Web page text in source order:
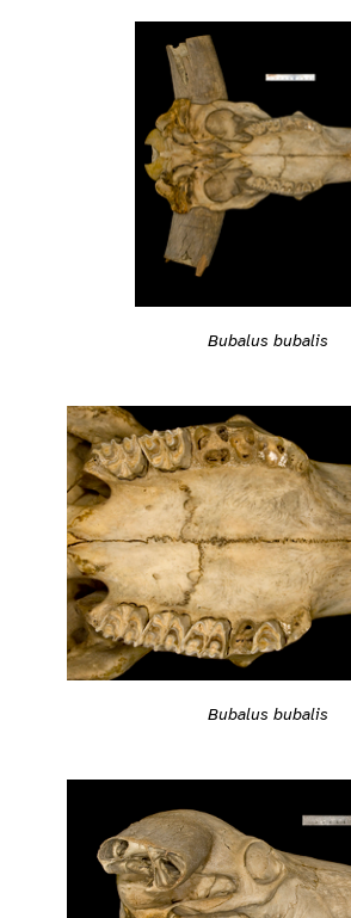
Bubalus bubalis
Bubalus bubalis